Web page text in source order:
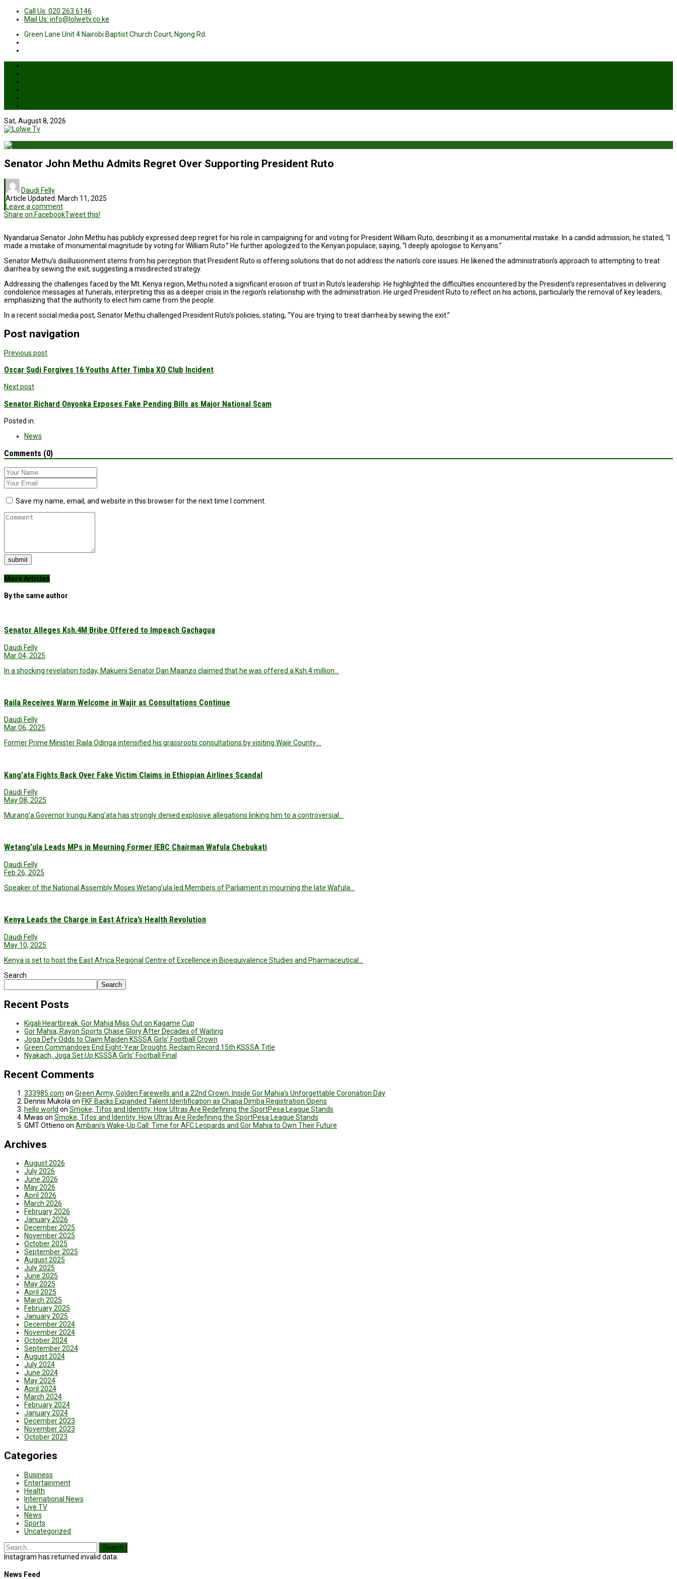
Call Us: 020 263 6146
Mail Us: info@lolwetv.co.ke
Green Lane Unit 4 Nairobi Baptist Church Court, Ngong Rd.
Sat, August 8, 2026
Senator John Methu Admits Regret Over Supporting President Ruto
Daudi Felly
Article Updated: March 11, 2025
Leave a comment
Share on FacebookTweet this!
Nyandarua Senator John Methu has publicly expressed deep regret for his role in campaigning for and voting for President William Ruto, describing it as a monumental mistake. In a candid admission, he stated, “I
made a mistake of monumental magnitude by voting for William Ruto.” He further apologized to the Kenyan populace, saying, “I deeply apologise to Kenyans.”
Senator Methu’s disillusionment stems from his perception that President Ruto is offering solutions that do not address the nation’s core issues. He likened the administration’s approach to attempting to treat
diarrhea by sewing the exit, suggesting a misdirected strategy.
Addressing the challenges faced by the Mt. Kenya region, Methu noted a significant erosion of trust in Ruto’s leadership. He highlighted the difficulties encountered by the President’s representatives in delivering
condolence messages at funerals, interpreting this as a deeper crisis in the region’s relationship with the administration. He urged President Ruto to reflect on his actions, particularly the removal of key leaders,
emphasizing that the authority to elect him came from the people.
In a recent social media post, Senator Methu challenged President Ruto’s policies, stating, “You are trying to treat diarrhea by sewing the exit.”
Post navigation
Previous post
Oscar Sudi Forgives 16 Youths After Timba XO Club Incident
Next post
Senator Richard Onyonka Exposes Fake Pending Bills as Major National Scam
Posted in:
News
Comments (0)
Save my name, email, and website in this browser for the next time I comment.
submit
More Articles
By the same author
Senator Alleges Ksh.4M Bribe Offered to Impeach Gachagua
Daudi Felly
Mar 04, 2025
In a shocking revelation today, Makueni Senator Dan Maanzo claimed that he was offered a Ksh.4 million…
Raila Receives Warm Welcome in Wajir as Consultations Continue
Daudi Felly
Mar 06, 2025
Former Prime Minister Raila Odinga intensified his grassroots consultations by visiting Wajir County.…
Kang’ata Fights Back Over Fake Victim Claims in Ethiopian Airlines Scandal
Daudi Felly
May 08, 2025
Murang’a Governor Irungu Kang’ata has strongly denied explosive allegations linking him to a controversial…
Wetang’ula Leads MPs in Mourning Former IEBC Chairman Wafula Chebukati
Daudi Felly
Feb 26, 2025
Speaker of the National Assembly Moses Wetang'ula led Members of Parliament in mourning the late Wafula…
Kenya Leads the Charge in East Africa’s Health Revolution
Daudi Felly
May 10, 2025
Kenya is set to host the East Africa Regional Centre of Excellence in Bioequivalence Studies and Pharmaceutical…
Search
Search
Recent Posts
Kigali Heartbreak: Gor Mahia Miss Out on Kagame Cup
Gor Mahia, Rayon Sports Chase Glory After Decades of Waiting
Joga Defy Odds to Claim Maiden KSSSA Girls’ Football Crown
Green Commandoes End Eight-Year Drought, Reclaim Record 15th KSSSA Title
Nyakach, Joga Set Up KSSSA Girls’ Football Final
Recent Comments
333985.com on Green Army, Golden Farewells and a 22nd Crown: Inside Gor Mahia’s Unforgettable Coronation Day
Dennis Mukolaon FKF Backs Expanded Talent Identification as Chapa Dimba Registration Opens
hello world on Smoke, Tifos and Identity: How Ultras Are Redefining the SportPesa League Stands
Mwas on Smoke, Tifos and Identity: How Ultras Are Redefining the SportPesa League Stands
GMT Ottieno on Ambani’s Wake-Up Call: Time for AFC Leopards and Gor Mahia to Own Their Future
Archives
August 2026
July 2026
June 2026
May 2026
April 2026
March 2026
February 2026
January 2026
December 2025
November 2025
October 2025
September 2025
August 2025
July 2025
June 2025
May 2025
April 2025
March 2025
February 2025
January 2025
December 2024
November 2024
October 2024
September 2024
August 2024
July 2024
June 2024
May 2024
April 2024
March 2024
February 2024
January 2024
December 2023
November 2023
October 2023
Categories
Business
Entertainment
Health
International News
Live TV
News
Sports
Uncategorized
Instagram has returned invalid data.
News Feed